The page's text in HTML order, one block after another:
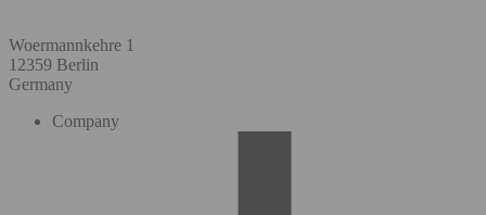
Woermannkehre 1
12359 Berlin
Germany
Company